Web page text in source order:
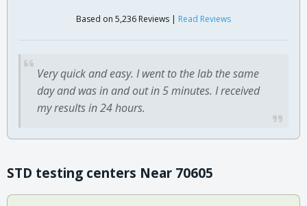
Based on 5,236 Reviews | Read Reviews
Very quick and easy. I went to the lab the same
day and was in and out in 5 minutes. I received
my results in 24 hours.
STD testing centers Near 70605